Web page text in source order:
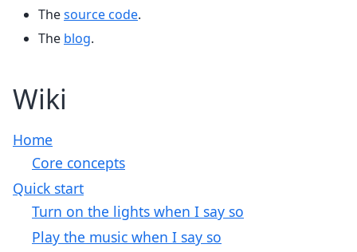
Thesource code.
The blog.
Wiki
Home
Core concepts
Quick start
Turn on the lights when I say so
Play the music when I say so